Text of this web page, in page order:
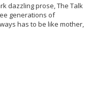
dazzling prose, The Talk
generations of
has to be like mother,